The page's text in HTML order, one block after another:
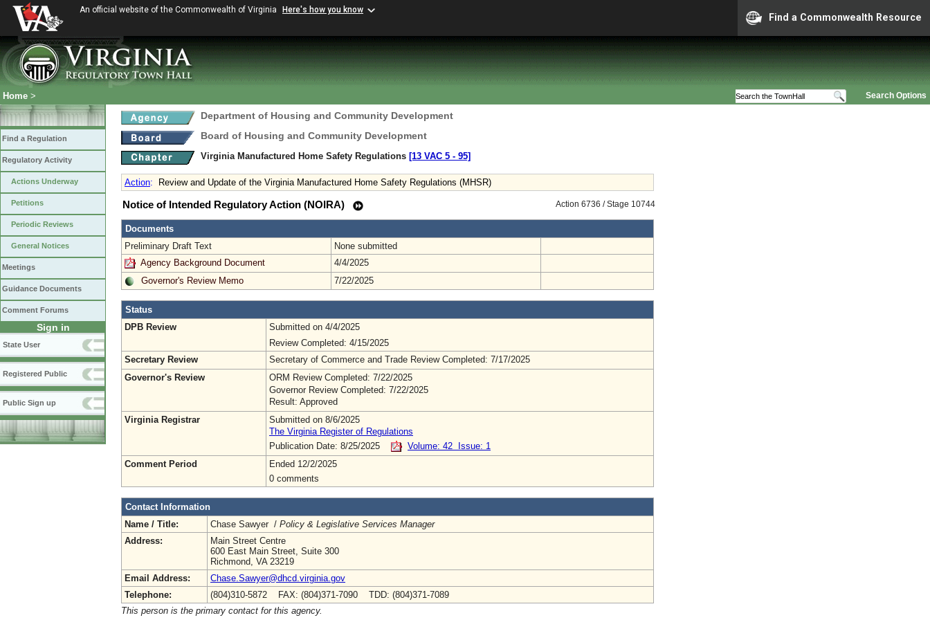
An official website of the Commonwealth of Virginia Here's how you know
Find a Commonwealth Resource
Search Options
Home >
Find a Regulation
Regulatory Activity
Actions Underway
Petitions
Periodic Reviews
General Notices
Meetings
Guidance Documents
Comment Forums
Sign in
State User
Registered Public
Public Sign up
Department of Housing and Community Development
Board of Housing and Community Development
Virginia Manufactured Home Safety Regulations [13 VAC 5 ‑ 95]
Action: Review and Update of the Virginia Manufactured Home Safety Regulations (MHSR)
Action 6736 / Stage 10744
Notice of Intended Regulatory Action (NOIRA)
Documents
Preliminary Draft Text
None submitted
Agency Background Document
4/4/2025
Governor's Review Memo
7/22/2025
Status
DPB Review
Submitted on 4/4/2025
Review Completed: 4/15/2025
Secretary Review
Secretary of Commerce and Trade Review Completed: 7/17/2025
Governor's Review
ORM Review Completed: 7/22/2025
Governor Review Completed: 7/22/2025
Result: Approved
Virginia Registrar
Submitted on 8/6/2025
The Virginia Register of Regulations
Publication Date: 8/25/2025
Volume: 42 Issue: 1
Comment Period
Ended 12/2/2025
0 comments
Contact Information
Name / Title:
Chase Sawyer / Policy & Legislative Services Manager
Address:
Main Street Centre
600 East Main Street, Suite 300
Richmond, VA 23219
Email Address:
Chase.Sawyer@dhcd.virginia.gov
Telephone:
(804)310-5872 FAX: (804)371-7090 TDD: (804)371-7089
This person is the primary contact for this agency.